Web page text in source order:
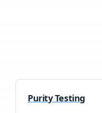
Purity Testing